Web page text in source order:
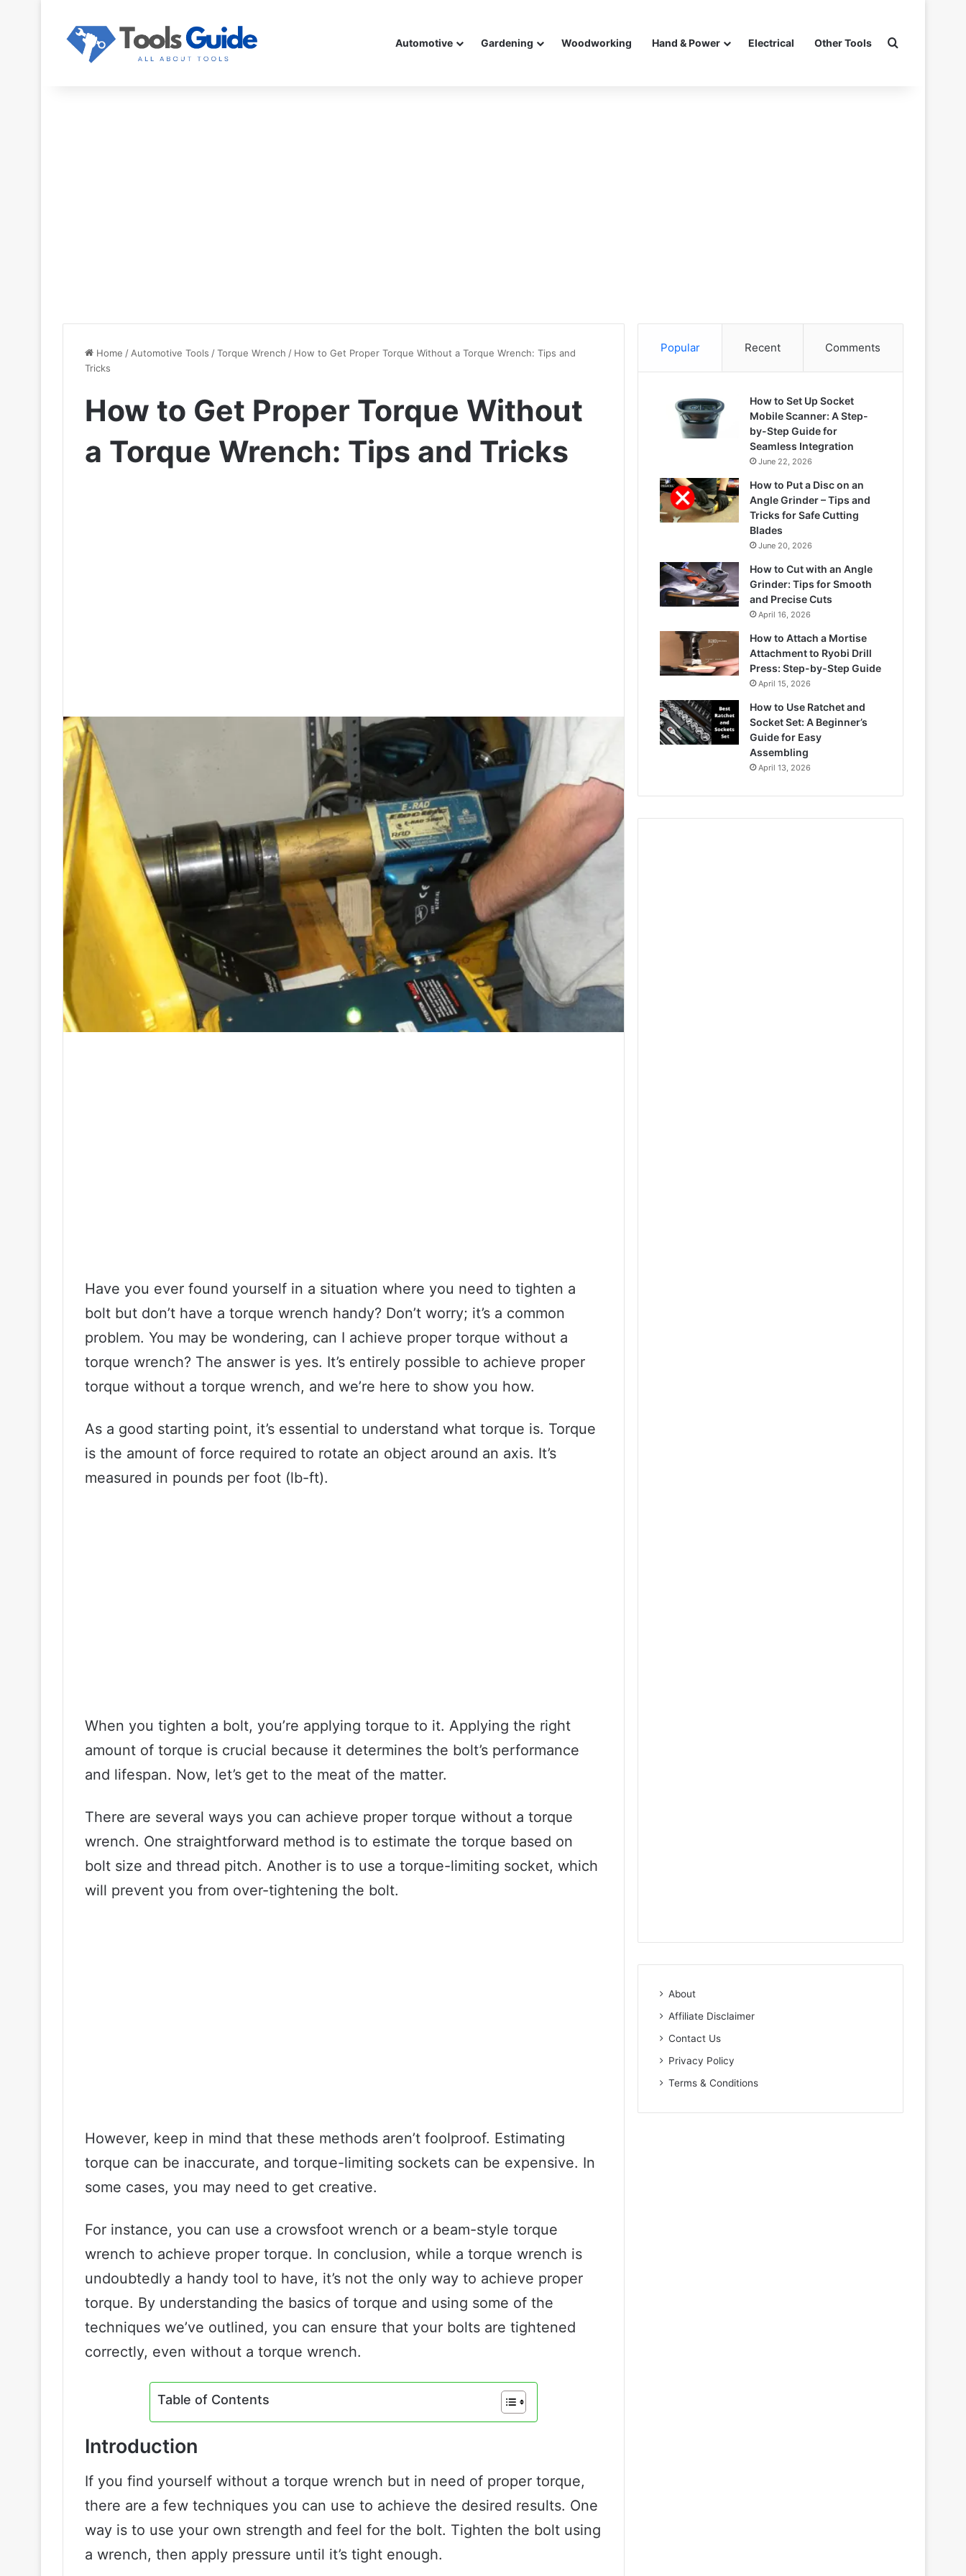
Automotive Gardening Woodworking Hand & Power Electrical Other Tools Search for
Home / Automotive Tools /Torque Wrench / How to Get Proper Torque Without a Torque Wrench: Tips and
Tricks
How to Get Proper Torque Without
a Torque Wrench: Tips and Tricks
Have you ever found yourself in a situation where you need to tighten a
bolt but don’t have a torque wrench handy? Don’t worry; it’s a common
problem. You may be wondering, can I achieve proper torque without a
torque wrench? The answer is yes. It’s entirely possible to achieve proper
torque without a torque wrench, and we’re here to show you how.
As a good starting point, it’s essential to understand what torque is. Torque
is the amount of force required to rotate an object around an axis. It’s
measured in pounds per foot (lb-ft).
When you tighten a bolt, you’re applying torque to it. Applying the right
amount of torque is crucial because it determines the bolt’s performance
and lifespan. Now, let’s get to the meat of the matter.
There are several ways you can achieve proper torque without a torque
wrench. One straightforward method is to estimate the torque based on
bolt size and thread pitch. Another is to use a torque-limiting socket, which
will prevent you from over-tightening the bolt.
However, keep in mind that these methods aren’t foolproof. Estimating
torque can be inaccurate, and torque-limiting sockets can be expensive. In
some cases, you may need to get creative.
For instance, you can use a crowsfoot wrench or a beam-style torque
wrench to achieve proper torque. In conclusion, while a torque wrench is
undoubtedly a handy tool to have, it’s not the only way to achieve proper
torque. By understanding the basics of torque and using some of the
techniques we’ve outlined, you can ensure that your bolts are tightened
correctly, even without a torque wrench.
Table of Contents
Introduction
If you find yourself without a torque wrench but in need of proper torque,
there are a few techniques you can use to achieve the desired results. One
way is to use your own strength and feel for the bolt. Tighten the bolt using
a wrench, then apply pressure until it’s tight enough.
Popular Recent Comments
How to Set Up Socket
Mobile Scanner: A Step-
by-Step Guide for
Seamless Integration
June 22, 2026
How to Put a Disc on an
Angle Grinder – Tips and
Tricks for Safe Cutting
Blades
June 20, 2026
How to Cut with an Angle
Grinder: Tips for Smooth
and Precise Cuts
April 16, 2026
How to Attach a Mortise
Attachment to Ryobi Drill
Press: Step-by-Step Guide
April 15, 2026
How to Use Ratchet and
Socket Set: A Beginner’s
Guide for Easy
Assembling
April 13, 2026
About
Affiliate Disclaimer
Contact Us
Privacy Policy
Terms & Conditions